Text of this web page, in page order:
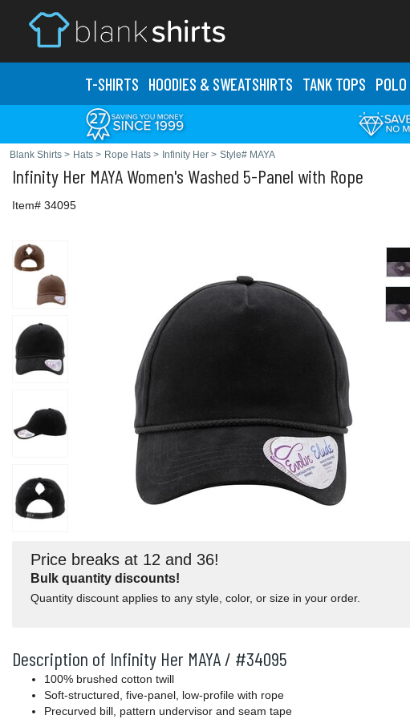
T-SHIRTS HOODIES & SWEATSHIRTS TANK TOPS POLO
Blank Shirts > Hats > Rope Hats > Infinity Her > Style# MAYA
Infinity Her MAYA Women's Washed 5-Panel with Rope
Item# 34095
Price breaks at 12 and 36!
Bulk quantity discounts!
Quantity discount applies to any style, color, or size in your order.
Description of Infinity Her MAYA / #34095
100% brushed cotton twill
Soft-structured, five-panel, low-profile with rope
Precurved bill, pattern undervisor and seam tape